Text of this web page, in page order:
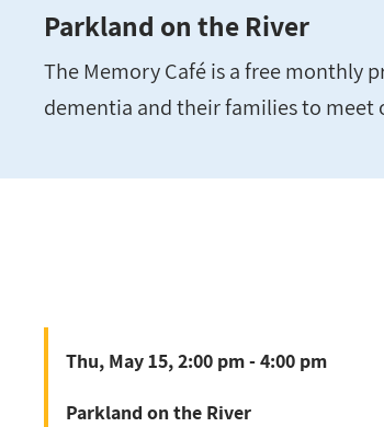
Parkland on the River
The Memory Café is a free monthly
dementia and their families to meet
Thu, May 15, 2:00 pm - 4:00 pm
Parkland on the River